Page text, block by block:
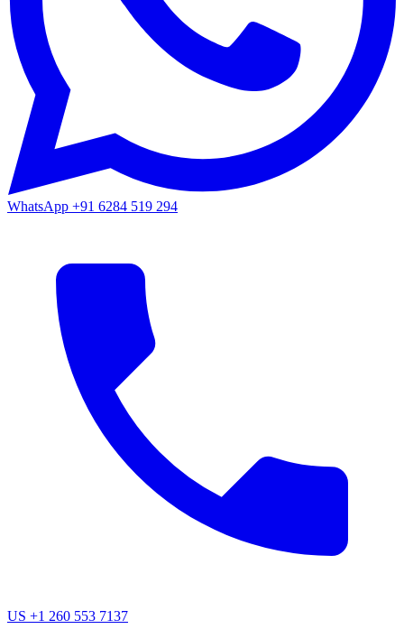
WhatsApp +91 6284 519 294
US +1 260 553 7137